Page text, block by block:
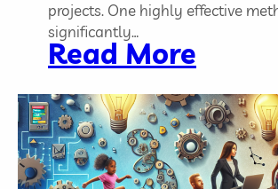
projects. One highly effective
significantly…
Read More
T
o
p
5
P
r